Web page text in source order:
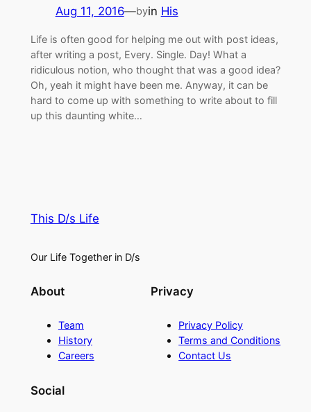
Aug 11, 2016—byin His
Life is often good for helping me out with post ideas,
after writing a post, Every. Single. Day! What a
ridiculous notion, who thought that was a good idea?
Oh, yeah it might have been me. Anyway, it can be
hard to come up with something to write about to fill
up this daunting white…
This D/s Life
Our Life Together in D/s
About
Team
History
Careers
Privacy
Privacy Policy
Terms and Conditions
Contact Us
Social